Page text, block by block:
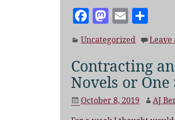
F
c
e
b
o
o
M
as
to
d
o
n
E
m
ai
l
h
a
re
Uncategorized Leave
Contracting
Novels or One
October 8, 2019
AJ